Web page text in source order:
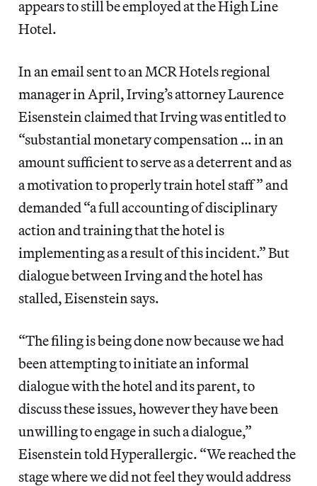
appears to still be employed at the High Line
Hotel.
In an email sent to an MCR Hotels regional
manager in April, Irving’s attorney Laurence
Eisenstein claimed that Irving was entitled to
“substantial monetary compensation … in an
amount sufficient to serve as a deterrent and as
a motivation to properly train hotel staff” and
demanded “a full accounting of disciplinary
action and training that the hotel is
implementing as a result of this incident.” But
dialogue between Irving and the hotel has
stalled, Eisenstein says.
“The filing is being done now because we had
been attempting to initiate an informal
dialogue with the hotel and its parent, to
discuss these issues, however they have been
unwilling to engage in such a dialogue,”
Eisenstein told Hyperallergic. “We reached the
stage where we did not feel they would address